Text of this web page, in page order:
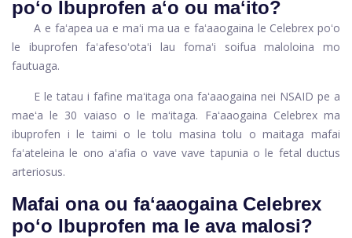
poʻo Ibuprofen aʻo ou maʻito?
A e faʻapea ua e maʻi ma ua e faʻaaogaina le Celebrex poʻo
le ibuprofen faʻafesoʻotaʻi lau fomaʻi soifua maloloina mo
fautuaga.
E le tatau i fafine maʻitaga ona faʻaaogaina nei NSAID pe a
maeʻa le 30 vaiaso o le maʻitaga. Faʻaaogaina Celebrex ma
ibuprofen i le taimi o le tolu masina tolu o maitaga mafai
faʻateleina le ono aʻafia o vave vave tapunia o le fetal ductus
arteriosus.
Mafai ona ou faʻaaogaina Celebrex
poʻo Ibuprofen ma le ava malosi?